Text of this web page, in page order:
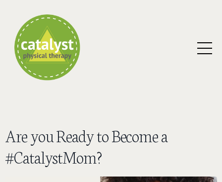
Are you Ready to Become a
#CatalystMom?